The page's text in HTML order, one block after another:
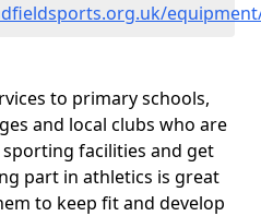
to primary schools,
and local clubs who are
facilities and get
part in athletics is great
to keep fit and develop